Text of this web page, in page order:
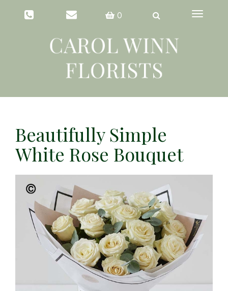
0
Toggle
Beautifully Simple
White Rose Bouquet